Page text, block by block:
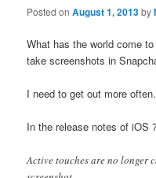
Posted onAugust 1, 2013by
What has the world come
take screenshots in
I need to get out more
In the release notes of iOS
Active touches are no longer